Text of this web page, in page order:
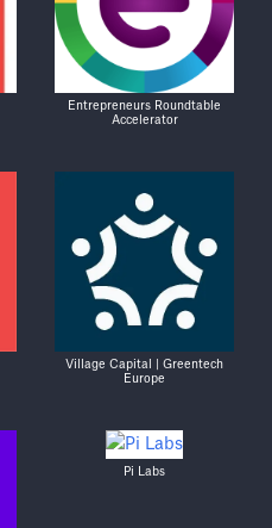
Entrepreneurs Roundtable
Accelerator
Village Capital | Greentech
Europe
Pi Labs